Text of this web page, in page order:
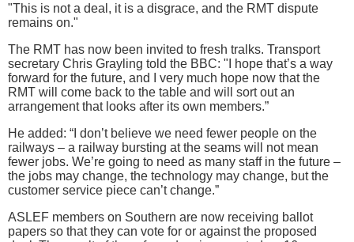
"This is not a deal, it is a disgrace, and the RMT dispute
remains on."
The RMT has now been invited to fresh tralks. Transport
secretary Chris Grayling told the BBC: "I hope that’s a way
forward for the future, and I very much hope now that the
RMT will come back to the table and will sort out an
arrangement that looks after its own members.”
He added: “I don’t believe we need fewer people on the
railways – a railway bursting at the seams will not mean
fewer jobs. We’re going to need as many staff in the future –
the jobs may change, the technology may change, but the
customer service piece can’t change.”
ASLEF members on Southern are now receiving ballot
papers so that they can vote for or against the proposed